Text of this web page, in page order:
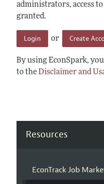
administrators, access
granted.
Login or Create
By using EconSpark,
to theDisclaimer and
Resources
EconTrack Job